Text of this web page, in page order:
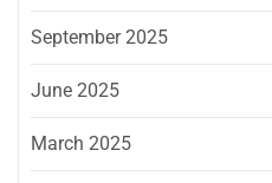
September 2025
June 2025
March 2025